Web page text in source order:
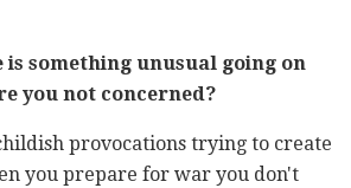
something unusual going on
you not concerned?
provocations trying to create
you prepare for war you don't